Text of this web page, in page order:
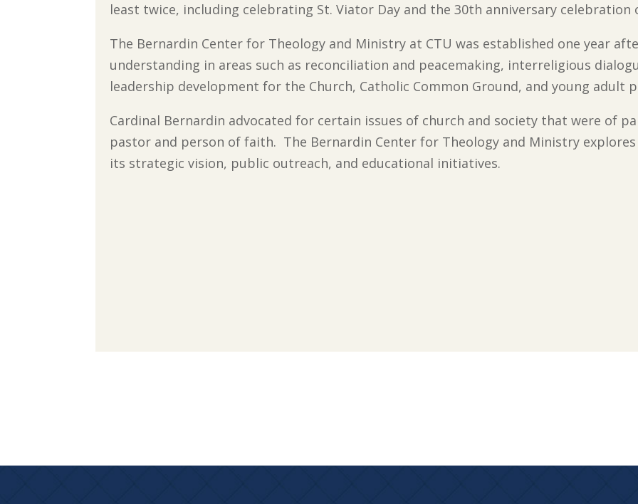
least twice, including celebrating St. Viator Day and the 30th anniversary celebration
The Bernardin Center for Theology and Ministry at CTU was established one year
understanding in areas such as reconciliation and peacemaking, interreligious
leadership development for the Church, Catholic Common Ground, and young adult
Cardinal Bernardin advocated for certain issues of church and society that were of
pastor and person of faith. The Bernardin Center for Theology and Ministry
its strategic vision, public outreach, and educational initiatives.